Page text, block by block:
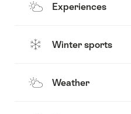
Experiences
Winter sports
Weather